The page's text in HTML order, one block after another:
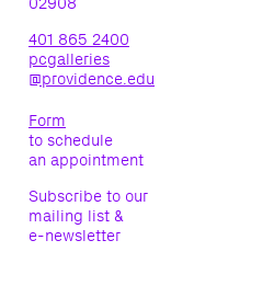
401 865 2400
pcgalleries
@providence.edu
Form
to schedule
an appointment
Subscribe to our
mailing list &
e-newsletter